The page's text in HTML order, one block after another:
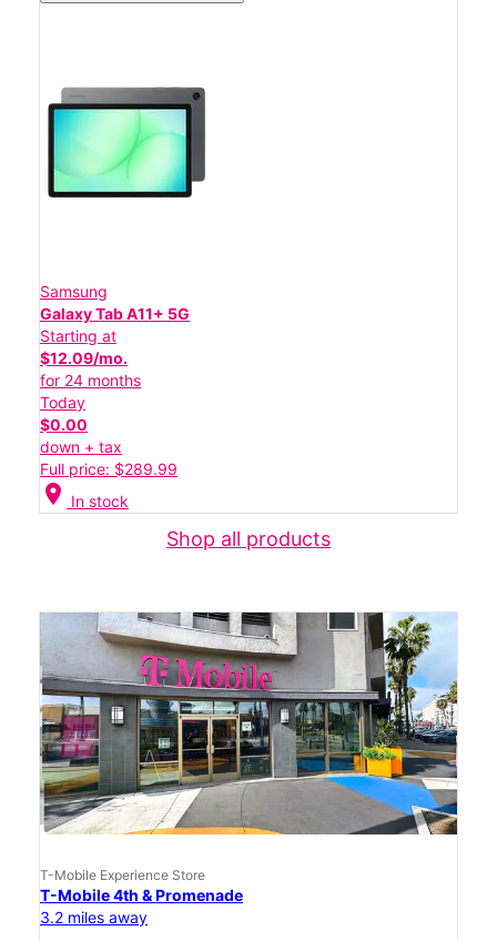
Samsung
Galaxy Tab A11+ 5G
Starting at
$12.09/mo.
for 24 months
Today
$0.00
down + tax
Full price: $289.99
location_on In stock
Shop all products
T-Mobile Experience Store
T-Mobile 4th & Promenade
3.2 miles away